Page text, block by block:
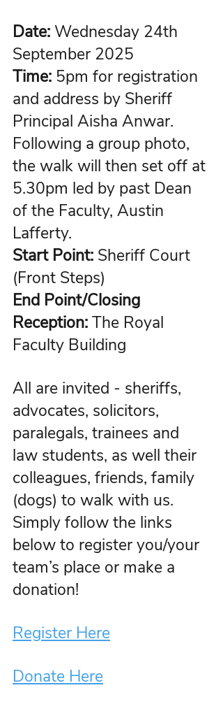
Date: Wednesday 24th
September 2025
Time: 5pm for registration
and address by Sheriff
Principal Aisha Anwar.
Following a group photo,
the walk will then set off at
5.30pm led by past Dean
of the Faculty, Austin
Lafferty.
Start Point: Sheriff Court
(Front Steps)
End Point/Closing
Reception: The Royal
Faculty Building
All are invited - sheriffs,
advocates, solicitors,
paralegals, trainees and
law students, as well their
colleagues, friends, family
(dogs) to walk with us.
Simply follow the links
below to register you/your
team’s place or make a
donation!
Register Here
Donate Here